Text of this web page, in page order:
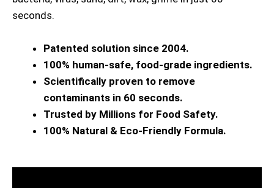
seconds.
Patented solution since 2004.
100% human-safe, food-grade ingredients.
Scientifically proven to remove
contaminants in 60 seconds.
Trusted by Millions for Food Safety.
100% Natural & Eco-Friendly Formula.